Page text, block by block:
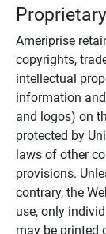
Ameriprise
copyrights,
intellectual
information
and logos) on
protected by
laws of other
provisions.
contrary, the
use, only
may be printed